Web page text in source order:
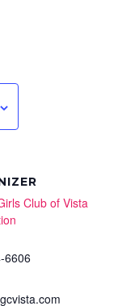
Club of Vista
6606